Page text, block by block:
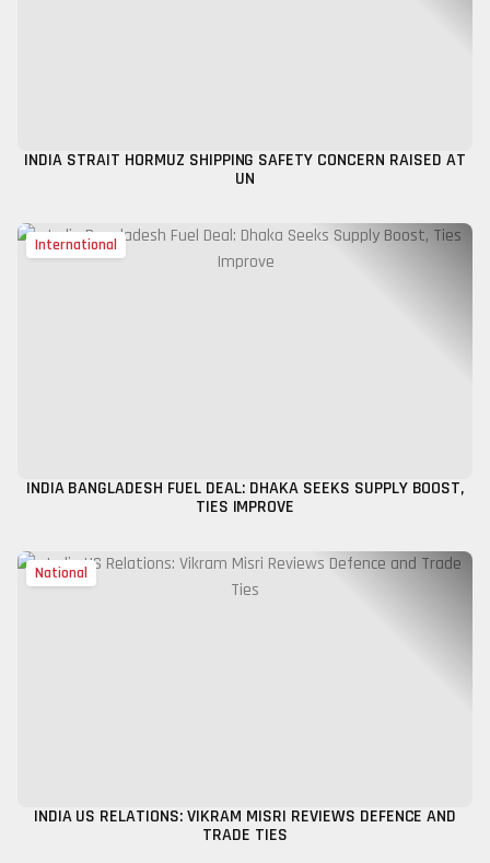
INDIA STRAIT HORMUZ SHIPPING SAFETY CONCERN RAISED AT
UN
International
INDIA BANGLADESH FUEL DEAL: DHAKA SEEKS SUPPLY BOOST,
TIES IMPROVE
National
INDIA US RELATIONS: VIKRAM MISRI REVIEWS DEFENCE AND
TRADE TIES